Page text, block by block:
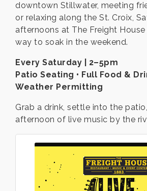
downtown Stillwater, meeting
or relaxing along the St. Croix,
afternoons at The Freight
way to soak in the weekend.
Every Saturday | 2–5pm
Patio Seating • Full Food &
Weather Permitting
Grab a drink, settle into the
afternoon of live music by the